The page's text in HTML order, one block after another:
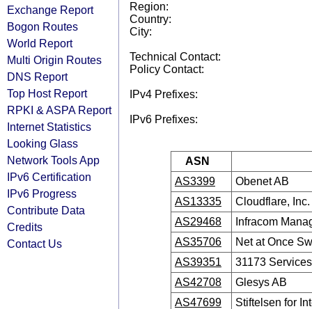
Exchange Report
Bogon Routes
World Report
Multi Origin Routes
DNS Report
Top Host Report
RPKI & ASPA Report
Internet Statistics
Looking Glass
Network Tools App
IPv6 Certification
IPv6 Progress
Contribute Data
Credits
Contact Us
Region:
Country:
City:
Technical Contact:
Policy Contact:
IPv4 Prefixes:
IPv6 Prefixes:
ASN
AS3399
Obenet AB
AS13335
Cloudflare, Inc.
AS29468
Infracom
AS35706
Net at Once
AS39351
31173
AS42708
Glesys AB
AS47699
Stiftelsen for